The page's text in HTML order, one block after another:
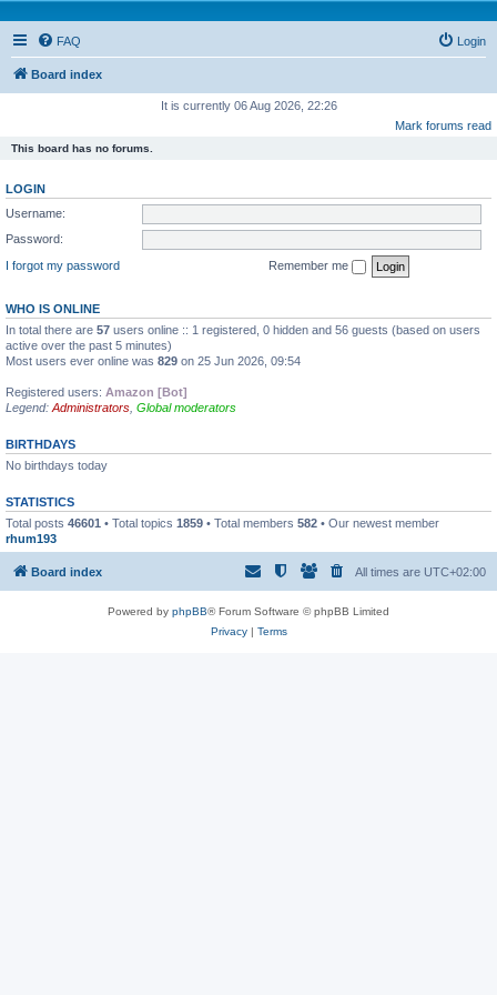
FAQ Login
Board index
It is currently 06 Aug 2026, 22:26
Mark forums read
This board has no forums.
LOGIN
Username:
Password:
I forgot my password
Remember me
WHO IS ONLINE
In total there are 57 users online :: 1 registered, 0 hidden and 56 guests (based on users
active over the past 5 minutes)
Most users ever online was 829 on 25 Jun 2026, 09:54
Registered users: Amazon [Bot]
Legend: Administrators Global moderators
BIRTHDAYS
No birthdays today
STATISTICS
Total posts 46601 • Total topics 1859 • Total members 582 • Our newest member
rhum193
Board index All times are UTC+02:00
Powered by phpBB® Forum Software © phpBB Limited
Privacy| Terms